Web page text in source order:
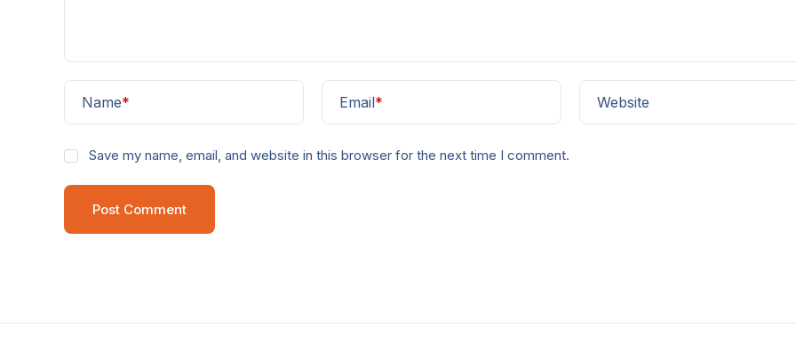
Name* Email* Website
Save my name, email, and website in this browser for the next time I comment.